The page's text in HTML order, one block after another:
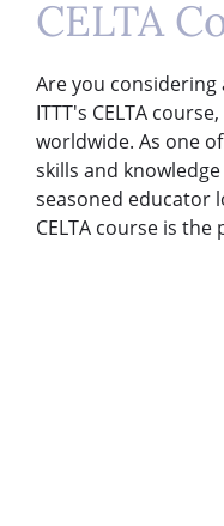
CELTA
Are you considering
ITTT's CELTA
worldwide. As one
skills and
seasoned educator
CELTA course is